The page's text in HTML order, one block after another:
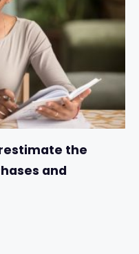
the
and